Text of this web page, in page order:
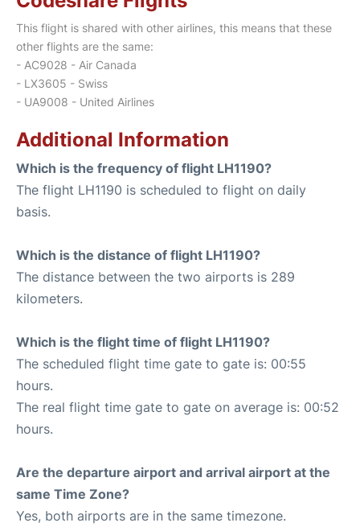
This flight is shared with other airlines, this means that these
other flights are the same:
- AC9028 - Air Canada
- LX3605 - Swiss
- UA9008 - United Airlines
Additional Information
Which is the frequency of flight LH1190?
The flight LH1190 is scheduled to flight on daily
basis.
Which is the distance of flight LH1190?
The distance between the two airports is 289
kilometers.
Which is the flight time of flight LH1190?
The scheduled flight time gate to gate is: 00:55
hours.
The real flight time gate to gate on average is: 00:52
hours.
Are the departure airport and arrival airport at the
same Time Zone?
Yes, both airports are in the same timezone.